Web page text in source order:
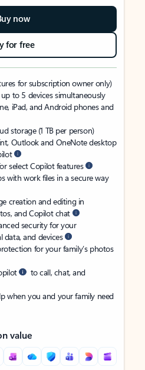
now
for free
for subscription owner only)
to 5 devices simultaneously
iPad, and Android phones and
storage (1 TB per person)
Outlook and OneNote desktop
select Copilot features
with work files in a secure way
creation and editing in
and Copilot chat
security for your
data, and devices
for your family’s photos
to call, chat, and
when you and your family need
value